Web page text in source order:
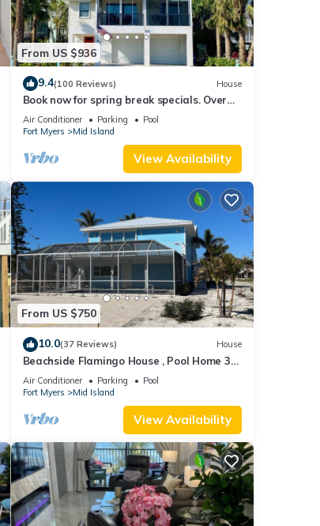
From US $936
9.4(100 Reviews) House
Book now for spring break specials. Over
25 restaurants and bars open.
Air Conditioner Parking
Pool
Fort Myers
Mid Island
View Availability
From US $750
10.0(37 Reviews) House
Beachside Flamingo House , Pool Home 3
bedroom, 3 bath Sleeps 6
Air Conditioner Parking
Pool
Fort Myers
Mid Island
View Availability